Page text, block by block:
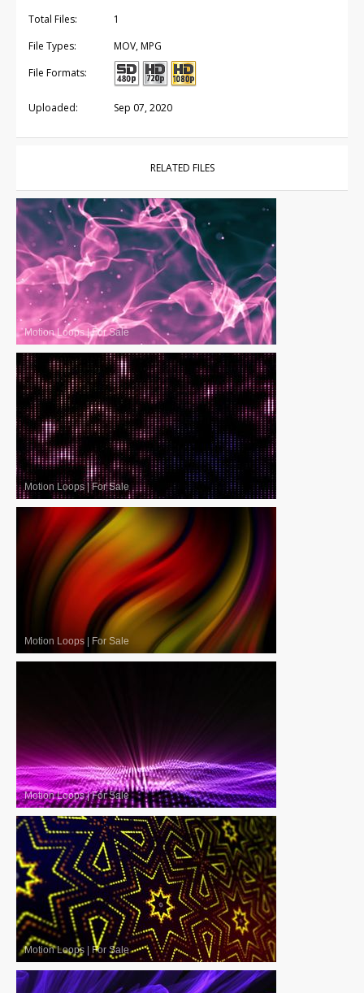
Total Files:
1
File Types:
MOV, MPG
File Formats:
Uploaded: Sep 07, 2020
RELATED FILES
Motion Loops|For Sale
Motion Loops|For Sale
Motion Loops| For Sale
Motion Loops|For Sale
Motion Loops | For Sale